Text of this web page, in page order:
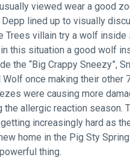
viewed wear a good
lined up to visually
Trees villain try a wolf inside
this situation a good wolf
the “Big Crappy Sneezy”,
Wolf once making their other
were causing more
the allergic reaction season.
increasingly hard as
home in the Pig Sty
thing.